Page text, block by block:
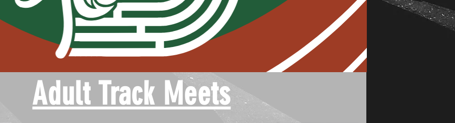
Adult Track Meets